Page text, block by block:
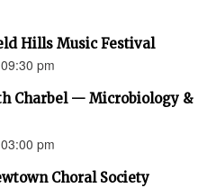
Hills Music Festival
pm
Charbel — Microbiology &
pm
Choral Society